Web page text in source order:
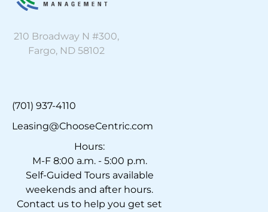
210 Broadway N #300,
Fargo, ND 58102
(701) 937-4110
Leasing@ChooseCentric.com
Hours:
M-F 8:00 a.m. - 5:00 p.m.
Self-Guided Tours available
weekends and after hours.
Contact us to help you get set